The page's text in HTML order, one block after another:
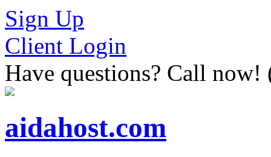
Sign Up
Client Login
Have questions? Call now!
aidahost.com